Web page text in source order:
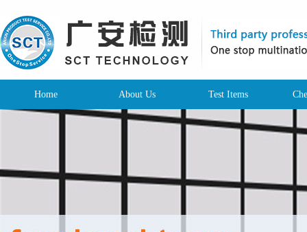
Home About Us Test Items